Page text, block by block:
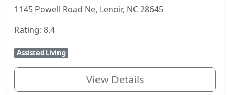
1145 Powell Road Ne, Lenoir, NC 28645
Rating: 8.4
Assisted Living
View Details